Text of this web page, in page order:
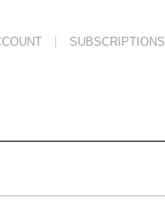
SUBSCRIPTIONS